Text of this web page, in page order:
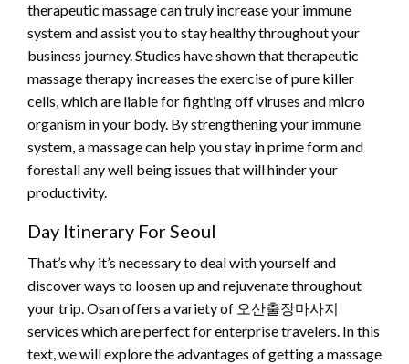
therapeutic massage can truly increase your immune
system and assist you to stay healthy throughout your
business journey. Studies have shown that therapeutic
massage therapy increases the exercise of pure killer
cells, which are liable for fighting off viruses and micro
organism in your body. By strengthening your immune
system, a massage can help you stay in prime form and
forestall any well being issues that will hinder your
productivity.
Day Itinerary For Seoul
That’s why it’s necessary to deal with yourself and
discover ways to loosen up and rejuvenate throughout
your trip. Osan offers a variety of 오산출장마사지
services which are perfect for enterprise travelers. In this
text, we will explore the advantages of getting a massage